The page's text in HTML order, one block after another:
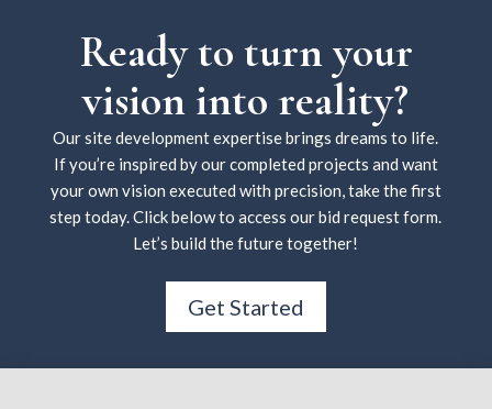
Ready to turn your
vision into reality?
Our site development expertise brings dreams to life.
If you’re inspired by our completed projects and want
your own vision executed with precision, take the first
step today. Click below to access our bid request form.
Let’s build the future together!
Get Started